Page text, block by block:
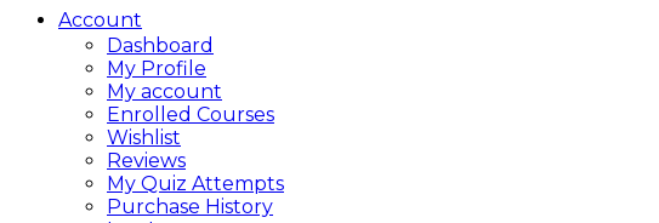
Account
Dashboard
My Profile
My account
Enrolled Courses
Wishlist
Reviews
My Quiz Attempts
Purchase History